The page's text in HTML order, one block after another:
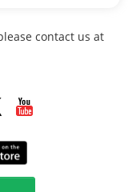
contact us at